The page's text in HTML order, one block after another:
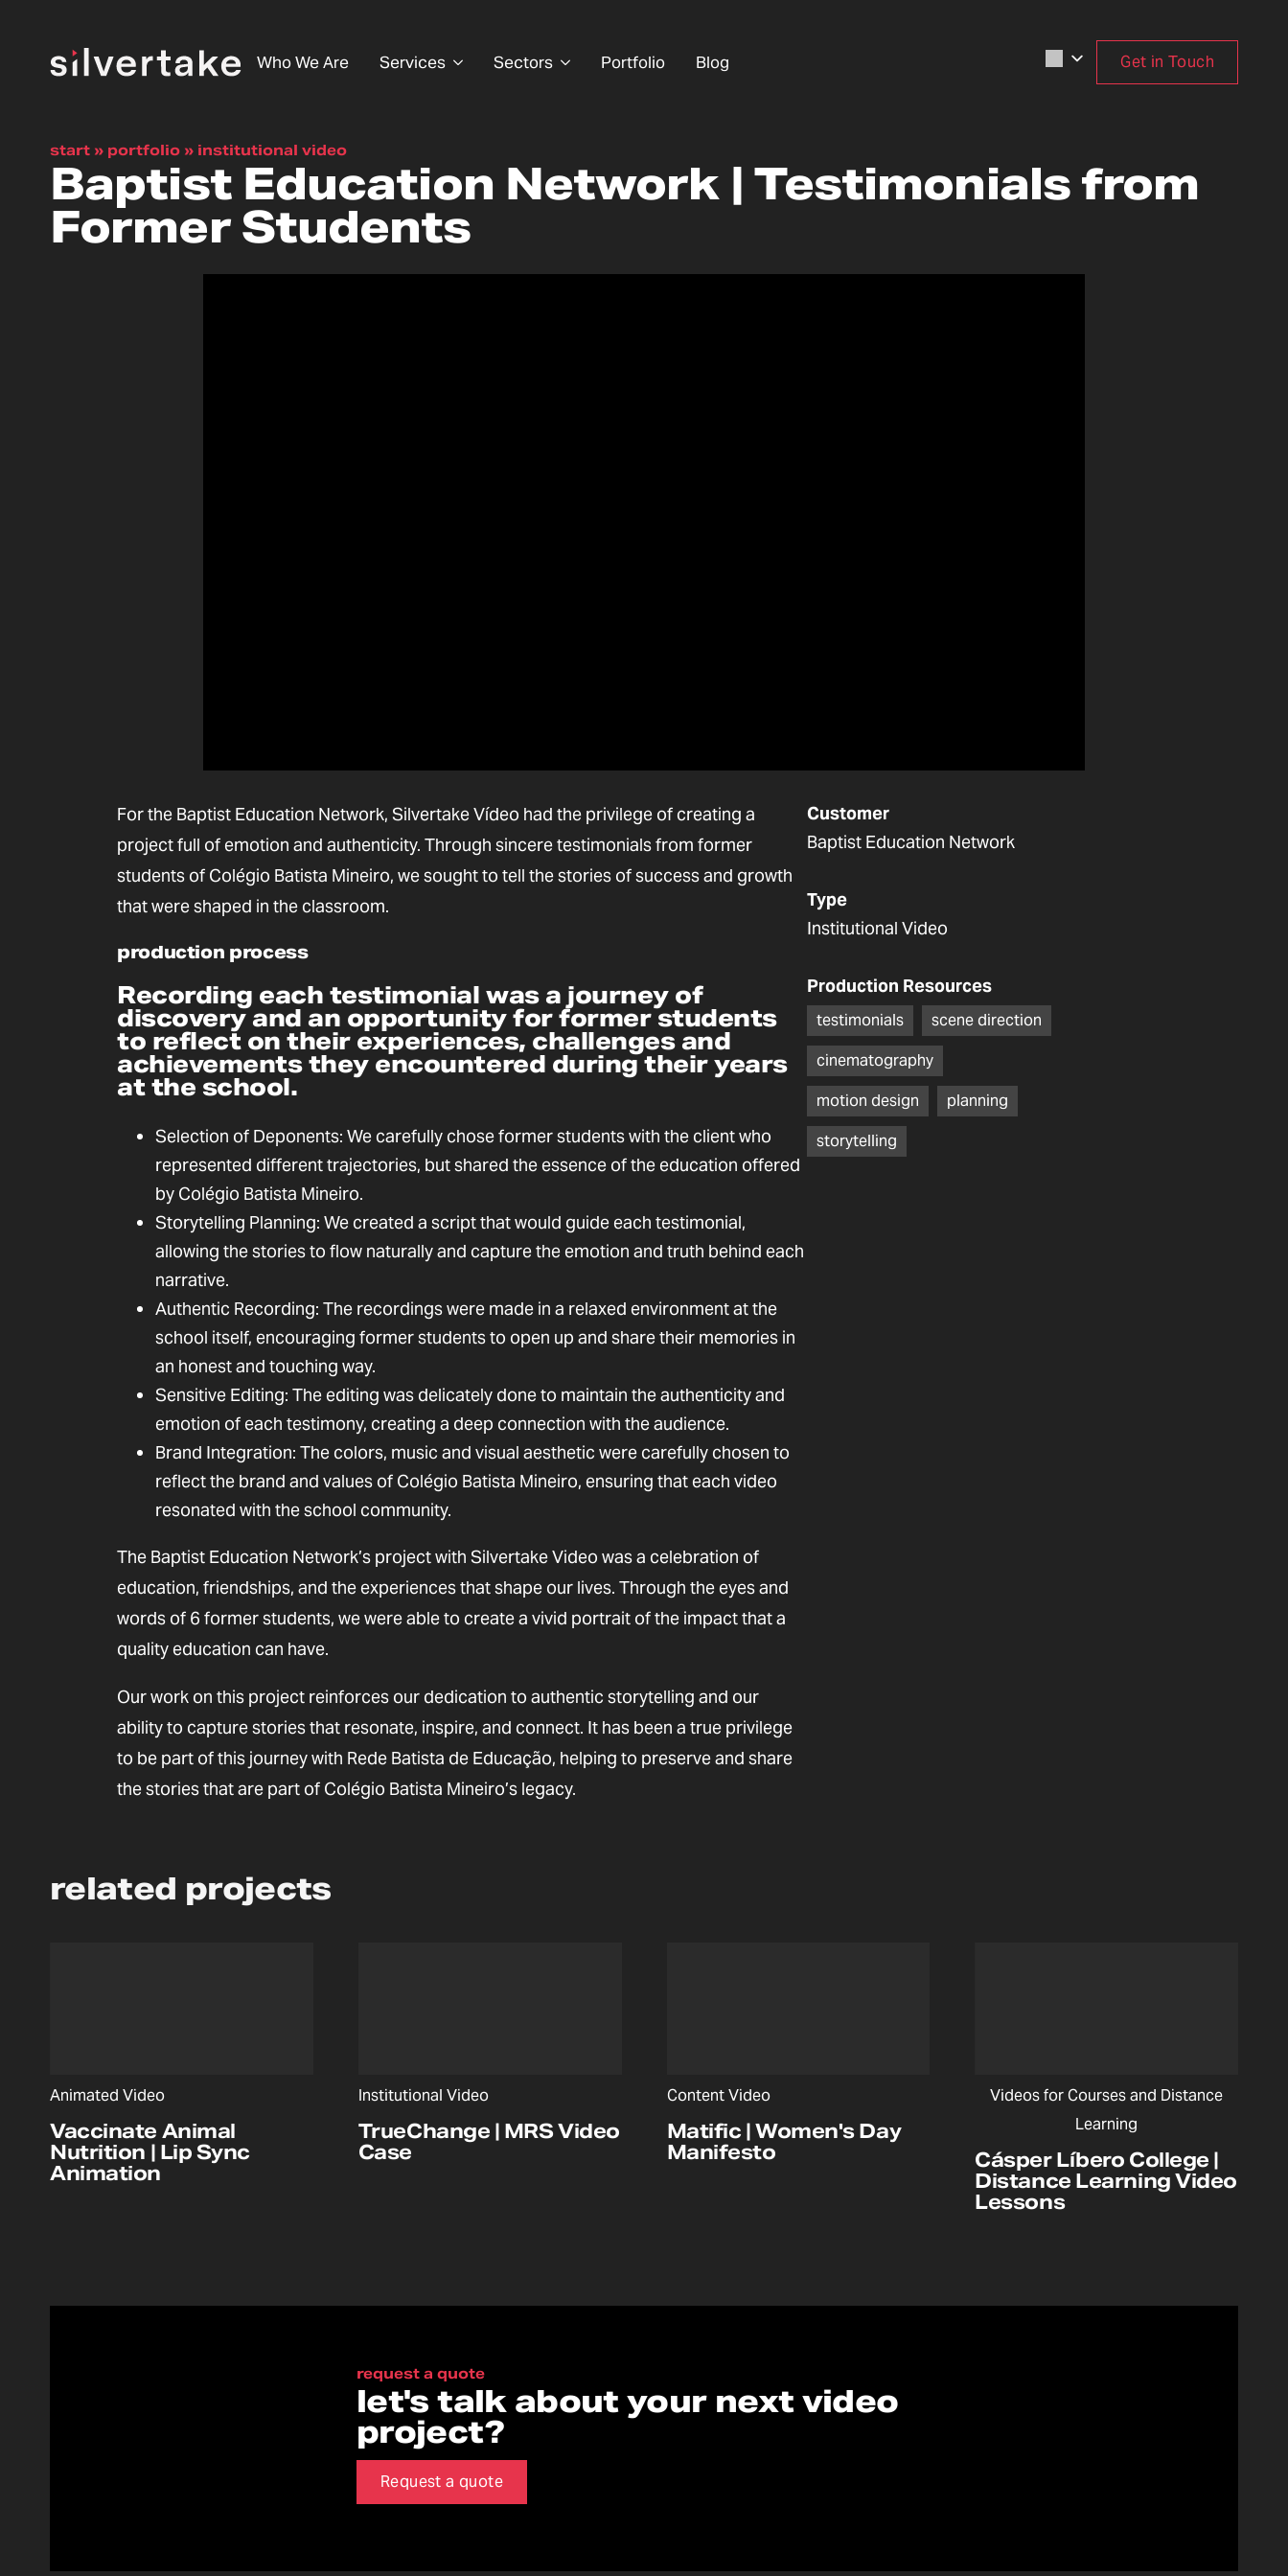
Who We Are Services Sectors Portfolio Blog Get in Touch
start » portfolio » institutional video
Baptist Education Network | Testimonials from
Former Students
For the Baptist Education Network, Silvertake Vídeo had the privilege of creating a
project full of emotion and authenticity. Through sincere testimonials from former
students of Colégio Batista Mineiro, we sought to tell the stories of success and growth
that were shaped in the classroom.
production process
Recording each testimonial was a journey of
discovery and an opportunity for former students
to reflect on their experiences, challenges and
achievements they encountered during their years
at the school.
Selection of Deponents: We carefully chose former students with the client who
represented different trajectories, but shared the essence of the education offered
by Colégio Batista Mineiro.
Storytelling Planning: We created a script that would guide each testimonial,
allowing the stories to flow naturally and capture the emotion and truth behind each
narrative.
Authentic Recording: The recordings were made in a relaxed environment at the
school itself, encouraging former students to open up and share their memories in
an honest and touching way.
Sensitive Editing: The editing was delicately done to maintain the authenticity and
emotion of each testimony, creating a deep connection with the audience.
Brand Integration: The colors, music and visual aesthetic were carefully chosen to
reflect the brand and values of Colégio Batista Mineiro, ensuring that each video
resonated with the school community.
The Baptist Education Network’s project with Silvertake Video was a celebration of
education, friendships, and the experiences that shape our lives. Through the eyes and
words of 6 former students, we were able to create a vivid portrait of the impact that a
quality education can have.
Our work on this project reinforces our dedication to authentic storytelling and our
ability to capture stories that resonate, inspire, and connect. It has been a true privilege
to be part of this journey with Rede Batista de Educação, helping to preserve and share
the stories that are part of Colégio Batista Mineiro’s legacy.
Customer
Baptist Education Network
Type
Institutional Video
Production Resources
testimonials
scene direction
cinematography
motion design
planning
storytelling
related projects
Vaccinate Animal
Nutrition | Lip Sync
Animation
Animated Video
TrueChange | MRS Video
Case
Institutional Video
Matific | Women's Day
Manifesto
Content Video
Cásper Líbero College |
Distance Learning Video
Lessons
Videos for Courses and Distance
Learning
request a quote
let's talk about your next video
project?
Request a quote